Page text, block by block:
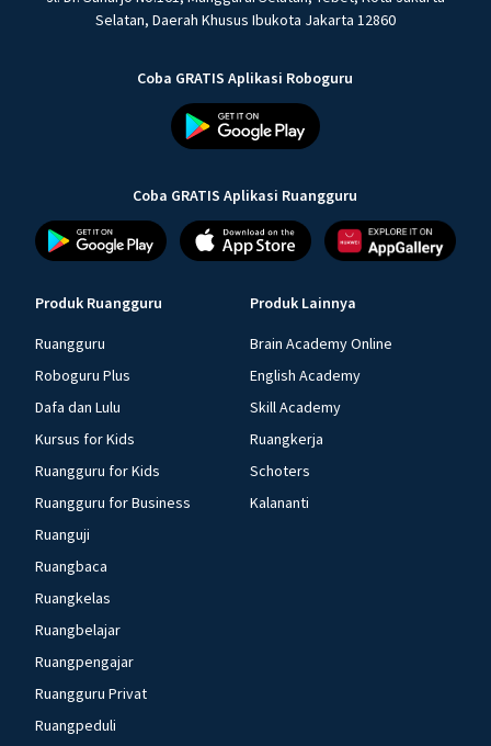
Selatan, Daerah Khusus Ibukota Jakarta 12860
Coba GRATIS Aplikasi Roboguru
Coba GRATIS Aplikasi Ruangguru
Produk Ruangguru
Ruangguru
Roboguru Plus
Dafa dan Lulu
Kursus for Kids
Ruangguru for Kids
Ruangguru for Business
Ruanguji
Ruangbaca
Ruangkelas
Ruangbelajar
Ruangpengajar
Ruangguru Privat
Ruangpeduli
Produk Lainnya
Brain Academy Online
English Academy
Skill Academy
Ruangkerja
Schoters
Kalananti